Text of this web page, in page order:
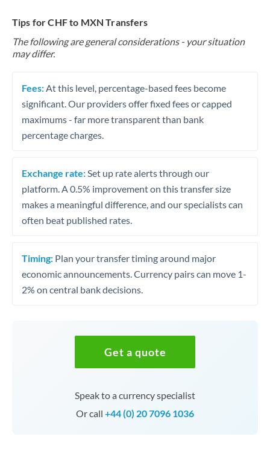
Tips for CHF to MXN Transfers
The following are general considerations - your situation
may differ.
Fees: At this level, percentage-based fees become
significant. Our providers offer fixed fees or capped
maximums - far more transparent than bank
percentage charges.
Exchange rate: Set up rate alerts through our
platform. A 0.5% improvement on this transfer size
makes a meaningful difference, and our specialists can
often beat published rates.
Timing: Plan your transfer timing around major
economic announcements. Currency pairs can move 1-
2% on central bank decisions.
Get a quote
Speak to a currency specialist
Or call +44 (0) 20 7096 1036